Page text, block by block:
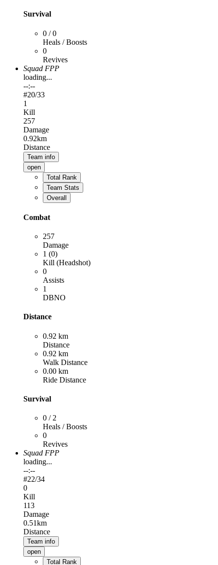
Survival
0 / 0
Heals / Boosts
0
Revives
Squad FPP
loading...
--:--
#20/33
1
Kill
257
Damage
0.92km
Distance
Team info
open
Total Rank
Team Stats
Overall
Combat
257
Damage
1 (0)
Kill (Headshot)
0
Assists
1
DBNO
Distance
0.92 km
Distance
0.92 km
Walk Distance
0.00 km
Ride Distance
Survival
0 / 2
Heals / Boosts
0
Revives
Squad FPP
loading...
--:--
#22/34
0
Kill
113
Damage
0.51km
Distance
Team info
open
Total Rank